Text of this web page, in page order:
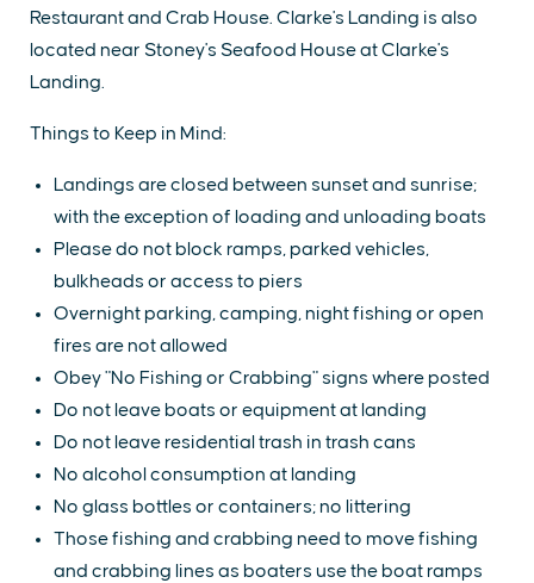
Restaurant and Crab House. Clarke's Landing is also
located near Stoney's Seafood House at Clarke's
Landing.
Things to Keep in Mind:
Landings are closed between sunset and sunrise;
with the exception of loading and unloading boats
Please do not block ramps, parked vehicles,
bulkheads or access to piers
Overnight parking, camping, night fishing or open
fires are not allowed
Obey "No Fishing or Crabbing" signs where posted
Do not leave boats or equipment at landing
Do not leave residential trash in trash cans
No alcohol consumption at landing
No glass bottles or containers; no littering
Those fishing and crabbing need to move fishing
and crabbing lines as boaters use the boat ramps